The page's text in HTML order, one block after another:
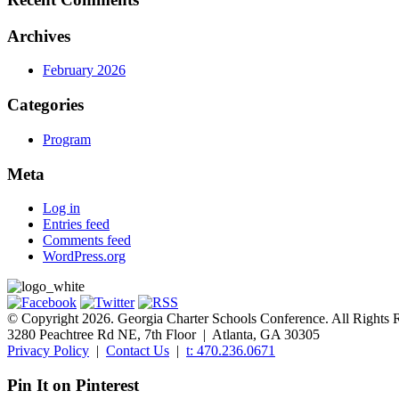
Archives
February 2026
Categories
Program
Meta
Log in
Entries feed
Comments feed
WordPress.org
© Copyright 2026. Georgia Charter Schools Conference. All Rights
3280 Peachtree Rd NE, 7th Floor | Atlanta, GA 30305
Privacy Policy | Contact Us | t: 470.236.0671
Pin It on Pinterest